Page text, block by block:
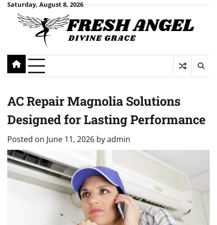
Skip
content
Saturday, August 8, 2026
AC Repair Magnolia Solutions
Designed for Lasting Performance
Posted on June 11, 2026 byadmin